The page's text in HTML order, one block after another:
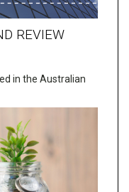
REVIEW
in the Australian